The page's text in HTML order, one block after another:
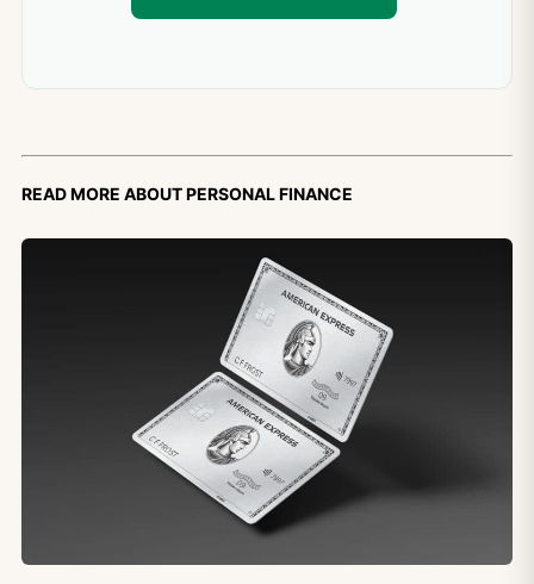
Read more about personal finance